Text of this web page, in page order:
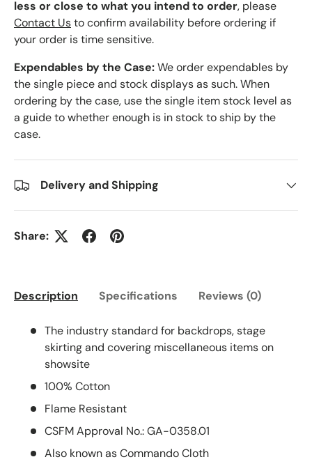
less or close to what you intend to order, please
Contact Usto confirm availability before ordering if
your order is time sensitive.
Expendables by the Case:We order expendables by
the single piece and stock displays as such. When
ordering by the case, use the single item stock level as
a guide to whether enough is in stock to ship by the
case.
Delivery and Shipping
Share:
Description Specifications Reviews (0)
The industry standard for backdrops, stage
skirting and covering miscellaneous items on
showsite
100% Cotton
Flame Resistant
CSFM Approval No.: GA-0358.01
Also known as Commando Cloth